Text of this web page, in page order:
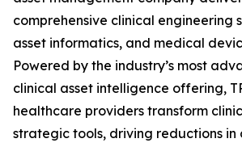
comprehensive clinical engineering
asset informatics, and medical
Powered by the industry’s most
clinical asset intelligence offering,
healthcare providers transform
strategic tools, driving reductions in